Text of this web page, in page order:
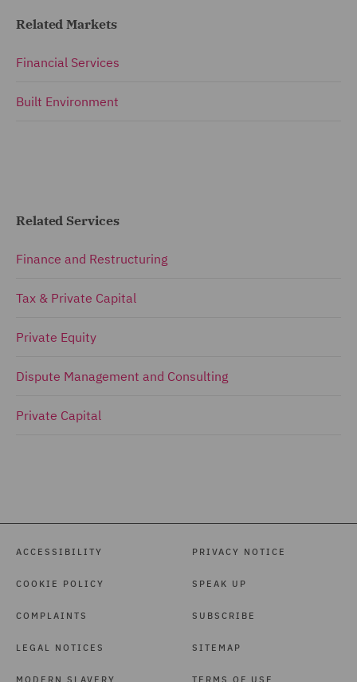
Related Markets
Financial Services
Built Environment
Related Services
Finance and Restructuring
Tax & Private Capital
Private Equity
Dispute Management and Consulting
Private Capital
ACCESSIBILITY
COOKIE POLICY
COMPLAINTS
LEGAL NOTICES
MODERN SLAVERY
PRIVACY NOTICE
SPEAK UP
SUBSCRIBE
SITEMAP
TERMS OF USE